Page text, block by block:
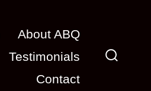
About ABQ
Testimonials
Contact